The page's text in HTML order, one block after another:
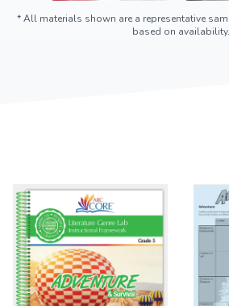
* All materials shown are a representative
based on availability.